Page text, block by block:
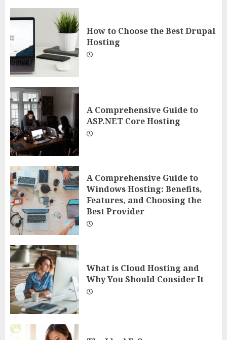
How to Choose the Best Drupal
Hosting
A Comprehensive Guide to
ASP.NET Core Hosting
A Comprehensive Guide to
Windows Hosting: Benefits,
Features, and Choosing the
Best Provider
What is Cloud Hosting and
Why You Should Consider It